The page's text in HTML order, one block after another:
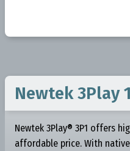
Newtek 3Play
Newtek 3Play® 3P1 offers
affordable price. With